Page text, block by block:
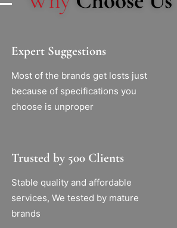
Expert Suggestions
Most of the brands get losts just
because of specifications you
choose is unproper
Trusted by 500 Clients
Stable quality and affordable
services, We tested by mature
brands